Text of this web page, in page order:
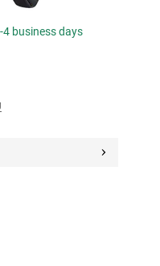
4 business days